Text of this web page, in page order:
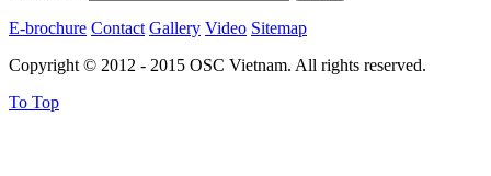
E-brochure Contact Gallery Video Sitemap
Copyright © 2012 - 2015 OSC Vietnam. All rights reserved.
To Top